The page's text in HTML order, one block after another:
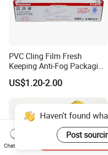
PVC Cling Film Fresh
Keeping Anti-Fog Packaging
Food Grade Wrap Stretch
Film
US$1.20-2.00
Haven't found
Post
Chat Now